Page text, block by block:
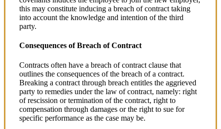
this may constitute inducing a breach of contract taking
into account the knowledge and intention of the third
party.
Consequences of Breach of Contract
Contracts often have a breach of contract clause that
outlines the consequences of the breach of a contract.
Breaking a contract through breach entitles the aggrieved
party to remedies under the law of contract, namely: right
of rescission or termination of the contract, right to
compensation through damages or the right to sue for
specific performance as the case may be.